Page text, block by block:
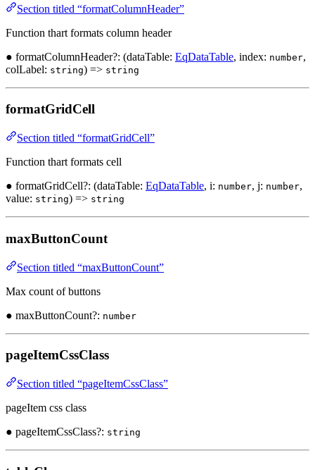
Section titled “formatColumnHeader”
Function thart formats column header
● formatColumnHeader?: (dataTable: EqDataTable, index: number,
colLabel: string) => string
formatGridCell
Section titled “formatGridCell”
Function thart formats cell
● formatGridCell?: (dataTable: EqDataTable, i: number, j: number,
value: string) => string
maxButtonCount
Section titled “maxButtonCount”
Max count of buttons
● maxButtonCount?: number
pageItemCssClass
Section titled “pageItemCssClass”
pageItem css class
● pageItemCssClass?: string